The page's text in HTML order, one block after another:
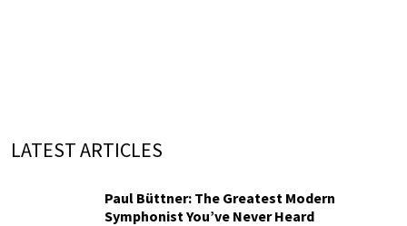
LATEST ARTICLES
Paul Büttner: The Greatest Modern
Symphonist You’ve Never Heard